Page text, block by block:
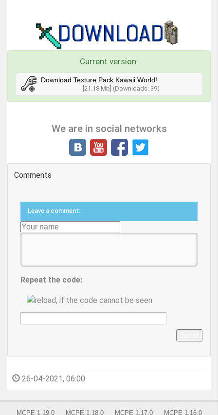
Current version:
Download Texture Pack Kawaii World!
[21.18 Mb] (Downloads: 39)
We are in social networks
Comments
Leave a comment:
Repeat the code:
26-04-2021, 06:00
MCPE 1.19.0 MCPE 1.18.0 MCPE 1.17.0 MCPE 1.16.0